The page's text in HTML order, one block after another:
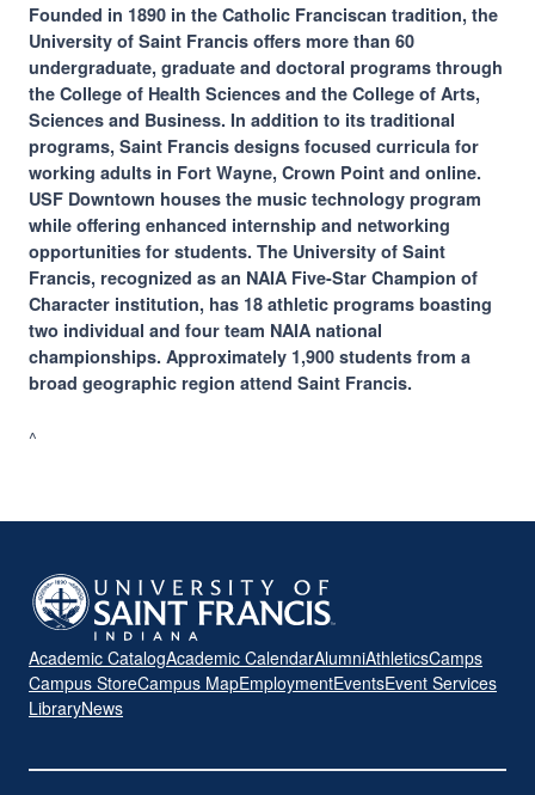
Founded in 1890 in the Catholic Franciscan tradition, the
University of Saint Francis offers more than 60
undergraduate, graduate and doctoral programs through
the College of Health Sciences and the College of Arts,
Sciences and Business. In addition to its traditional
programs, Saint Francis designs focused curricula for
working adults in Fort Wayne, Crown Point and online.
USF Downtown houses the music technology program
while offering enhanced internship and networking
opportunities for students. The University of Saint
Francis, recognized as an NAIA Five-Star Champion of
Character institution, has 18 athletic programs boasting
two individual and four team NAIA national
championships. Approximately 1,900 students from a
broad geographic region attend Saint Francis.
^
Academic CatalogAcademic CalendarAlumniAthleticsCamps
Campus StoreCampus MapEmploymentEventsEvent Services
LibraryNews